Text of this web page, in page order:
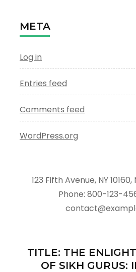
META
Log in
Entries feed
Comments feed
WordPress.org
123 Fifth Avenue, NY
Phone: 800-123-
TITLE: THE
OF SIKH GURUS: